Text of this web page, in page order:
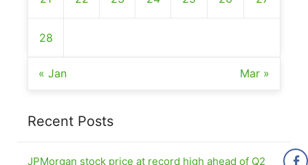
28
« Jan Mar »
Recent Posts
JPMorgan stock price at record high ahead of Q2